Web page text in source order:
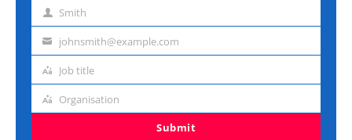
Last Smith
Emailjohnsmith@example.com
Job
Job title
Organisation
Organisation
Submit